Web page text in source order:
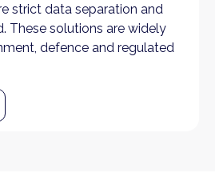
strict data separation and
These solutions are widely
defence and regulated